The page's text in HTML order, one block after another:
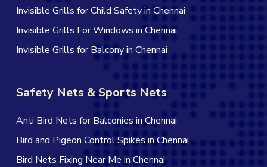
Invisible Grills for Child Safety in Chennai
Invisible Grills For Windows in Chennai
Invisible Grills for Balcony in Chennai
Safety Nets & Sports Nets
Anti Bird Nets for Balconies in Chennai
Bird and Pigeon Control Spikes in Chennai
Bird Nets Fixing Near Me in Chennai